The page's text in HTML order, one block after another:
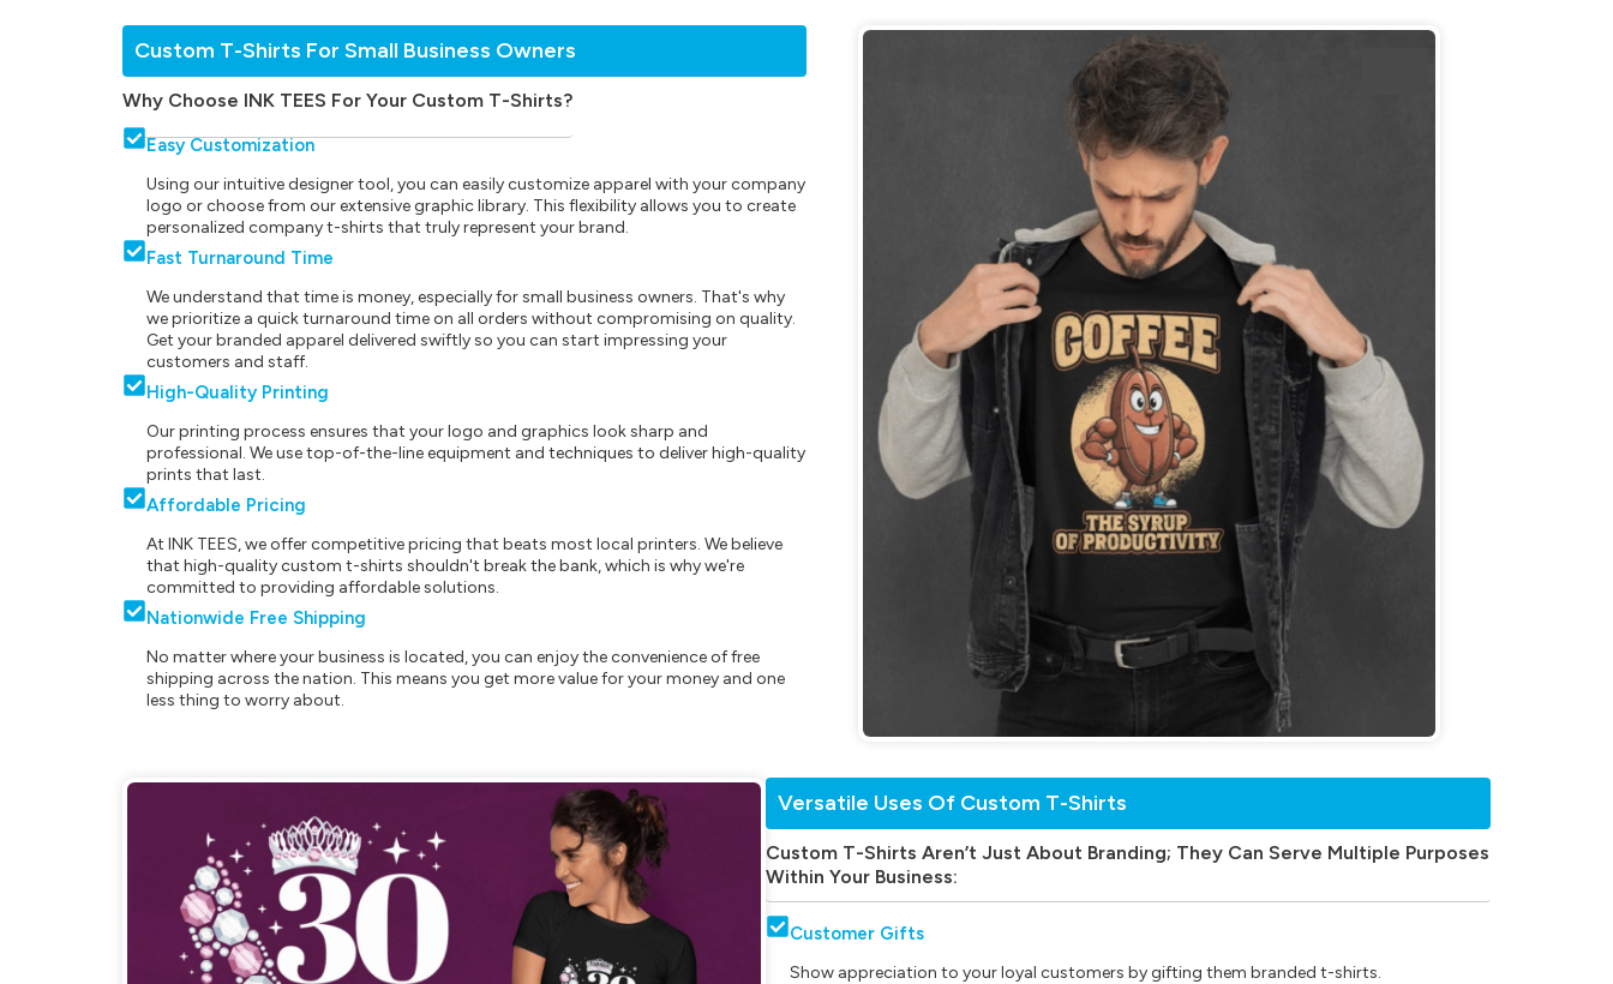
Custom T-Shirts For Small Business Owners
Why Choose INK TEES For Your Custom T-Shirts?
Easy Customization
Using our intuitive designer tool, you can easily customize apparel with your company
logo or choose from our extensive graphic library. This flexibility allows you to create
personalized company t-shirts that truly represent your brand.
Fast Turnaround Time
We understand that time is money, especially for small business owners. That's why
we prioritize a quick turnaround time on all orders without compromising on quality.
Get your branded apparel delivered swiftly so you can start impressing your
customers and staff.
High-Quality Printing
Our printing process ensures that your logo and graphics look sharp and
professional. We use top-of-the-line equipment and techniques to deliver high-quality
prints that last.
Affordable Pricing
At INK TEES, we offer competitive pricing that beats most local printers. We believe
that high-quality custom t-shirts shouldn't break the bank, which is why we're
committed to providing affordable solutions.
Nationwide Free Shipping
No matter where your business is located, you can enjoy the convenience of free
shipping across the nation. This means you get more value for your money and one
less thing to worry about.
Versatile Uses Of Custom T-Shirts
Custom T-Shirts Aren’t Just About Branding; They Can Serve Multiple Purposes
Within Your Business:
Customer Gifts
Show appreciation to your loyal customers by gifting them branded t-shirts.